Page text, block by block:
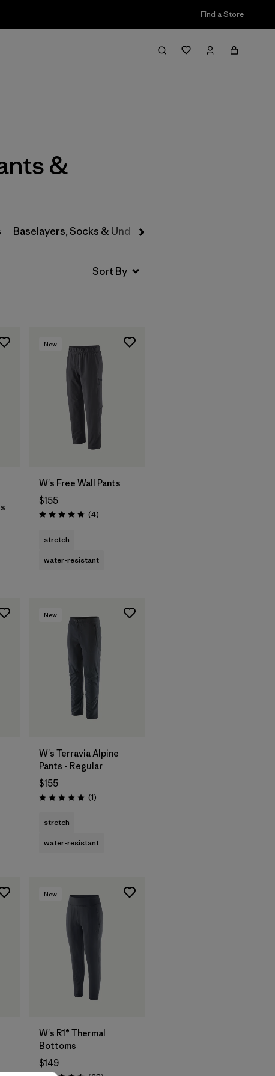
Find a Store
Filter & Sort
&
Baselayers, Socks & Underwear
New
W's Free Wall Pants
$155
Rating: 4.8 / 5 (4Reviews
)
stretch
water-resistant
New
W's Terravia Alpine
Pants - Regular
$155
Rating: 5.0 / 5 (1Reviews
)
stretch
water-resistant
New
W's R1® Thermal
Bottoms
$149